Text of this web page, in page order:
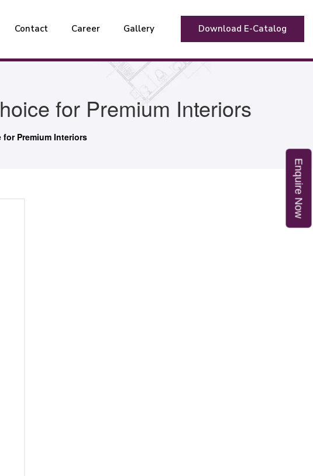
Contact Career Gallery Download E-Catalog
E
n
q
u
i
r
e
N
o
w
for Premium Interiors
for Premium Interiors